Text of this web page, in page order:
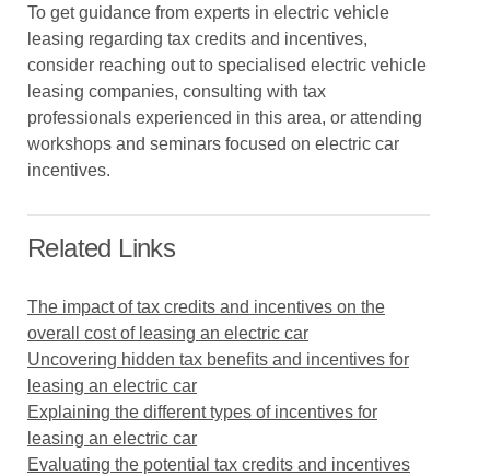
To get guidance from experts in electric vehicle
leasing regarding tax credits and incentives,
consider reaching out to specialised electric vehicle
leasing companies, consulting with tax
professionals experienced in this area, or attending
workshops and seminars focused on electric car
incentives.
Related Links
The impact of tax credits and incentives on the
overall cost of leasing an electric car
Uncovering hidden tax benefits and incentives for
leasing an electric car
Explaining the different types of incentives for
leasing an electric car
Evaluating the potential tax credits and incentives